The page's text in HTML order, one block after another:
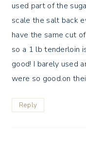
used part of the
scale the salt back
have the same cut
so a 1 lb tenderloin
good! I barely used
were so good.on
Reply